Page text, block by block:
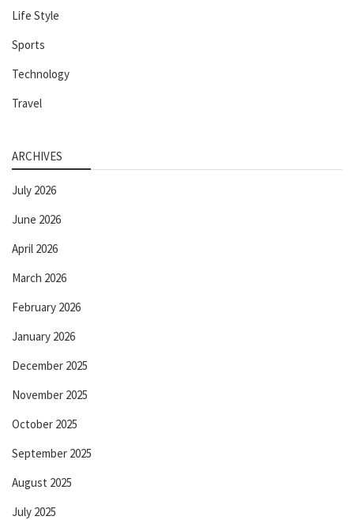
Life Style
Sports
Technology
Travel
ARCHIVES
July 2026
June 2026
April 2026
March 2026
February 2026
January 2026
December 2025
November 2025
October 2025
September 2025
August 2025
July 2025